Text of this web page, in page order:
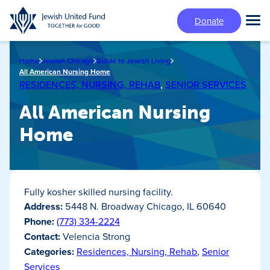
Skip
to
main
Donate
Home Jewish Chicago Guide to Jewish Living
All American Nursing Home
RESIDENCES, NURSING, REHAB, SENIOR SERVICES
All American Nursing
Home
Fully kosher skilled nursing facility.
Address: 5448 N. Broadway Chicago, IL 60640
Phone:(773) 334-2224
Contact:Velencia Strong
Categories: Residences, Nursing, Rehab, Senior
Services